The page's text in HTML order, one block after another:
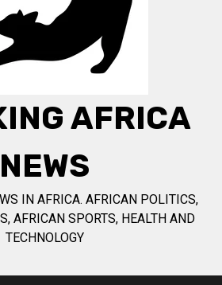
AFRICA
NEWS
IN AFRICA. AFRICAN POLITICS,
AFRICAN SPORTS, HEALTH AND
TECHNOLOGY